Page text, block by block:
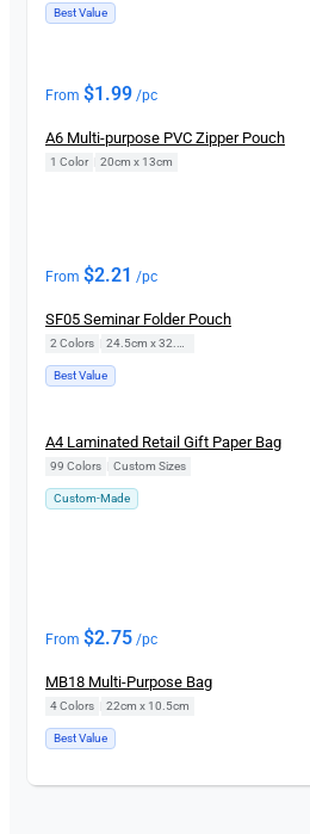
Best Value
From $1.99 /pc
A6 Multi-purpose PVC Zipper Pouch
1 Color 20cm x 13cm
From $2.21 /pc
SF05 Seminar Folder Pouch
2 Colors
Best Value
New
A4 Laminated Retail Gift Paper Bag
99 Colors Custom Sizes
Custom-Made
From $2.75 /pc
MB18 Multi-Purpose Bag
4 Colors 22cm x 10.5cm
Best Value